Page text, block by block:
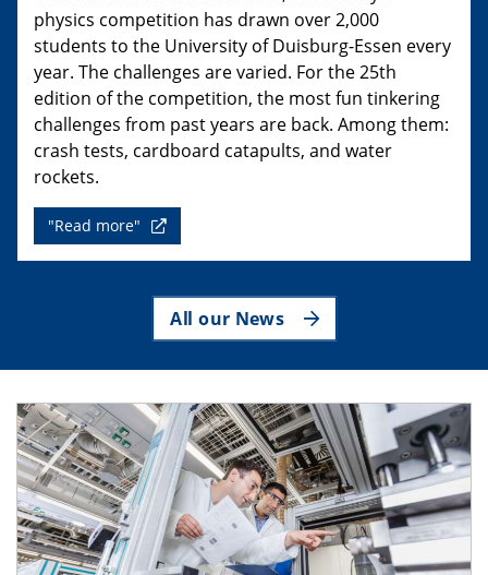
physics competition has drawn over 2,000
students to the University of Duisburg-Essen every
year. The challenges are varied. For the 25th
edition of the competition, the most fun tinkering
challenges from past years are back. Among them:
crash tests, cardboard catapults, and water
rockets.
"Read more"
All our News